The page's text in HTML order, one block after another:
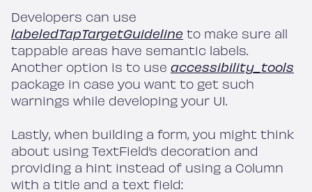
Developers can use
labeledTapTargetGuideline to make sure all
tappable areas have semantic labels.
Another option is to use accessibility_tools
package in case you want to get such
warnings while developing your UI.
Lastly, when building a form, you might think
about using TextField’s decoration and
providing a hint instead of using a Column
with a title and a text field: